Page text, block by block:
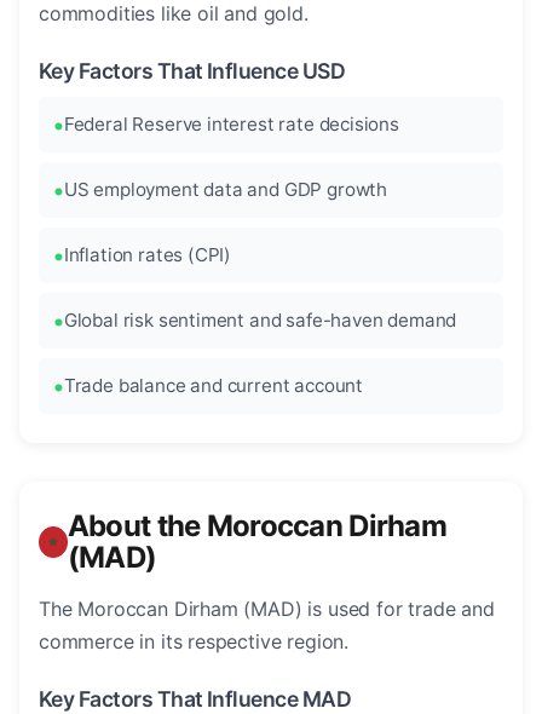
commodities like oil and gold.
Key Factors That Influence USD
Federal Reserve interest rate decisions
US employment data and GDP growth
Inflation rates (CPI)
Global risk sentiment and safe-haven demand
Trade balance and current account
About the Moroccan Dirham
(MAD)
The Moroccan Dirham (MAD) is used for trade and
commerce in its respective region.
Key Factors That Influence MAD